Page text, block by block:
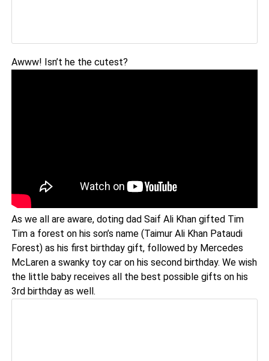
Awww! Isn’t he the cutest?
As we all are aware, doting dad Saif Ali Khan gifted Tim
Tim a forest on his son’s name (Taimur Ali Khan Pataudi
Forest) as his first birthday gift, followed by Mercedes
McLaren a swanky toy car on his second birthday. We wish
the little baby receives all the best possible gifts on his
3rd birthday as well.